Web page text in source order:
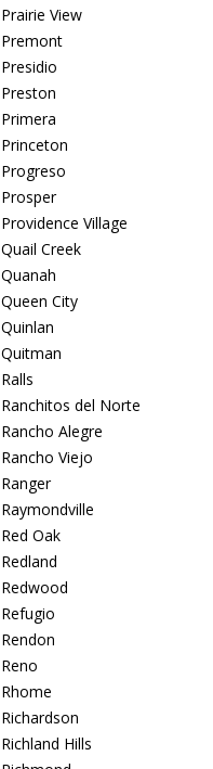
Prairie View
Premont
Presidio
Preston
Primera
Princeton
Progreso
Prosper
Providence Village
Quail Creek
Quanah
Queen City
Quinlan
Quitman
Ralls
Ranchitos del Norte
Rancho Alegre
Rancho Viejo
Ranger
Raymondville
Red Oak
Redland
Redwood
Refugio
Rendon
Reno
Rhome
Richardson
Richland Hills